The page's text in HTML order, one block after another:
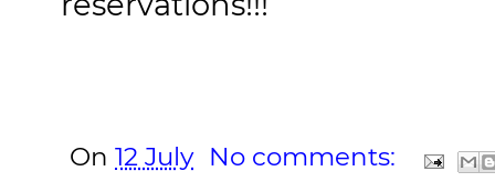
On 12 July No comments: